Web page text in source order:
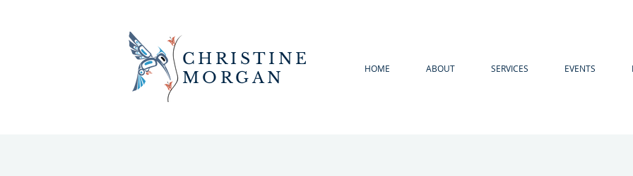
CHRISTINE
MORGAN
HOME ABOUT SERVICES EVENTS